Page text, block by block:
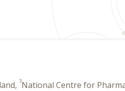
3National Centre for